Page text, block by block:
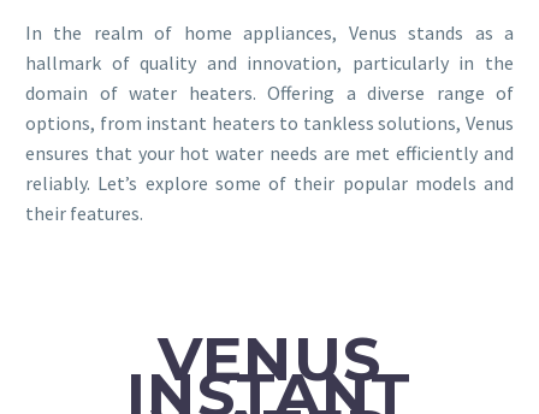
In the realm of home appliances, Venus stands as a
hallmark of quality and innovation, particularly in the
domain of water heaters. Offering a diverse range of
options, from instant heaters to tankless solutions, Venus
ensures that your hot water needs are met efficiently and
reliably. Let’s explore some of their popular models and
their features.
VENUS
INSTANT